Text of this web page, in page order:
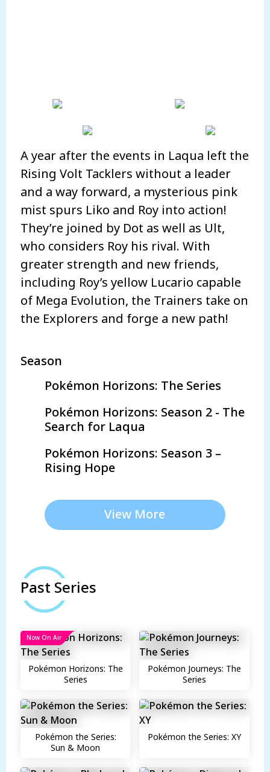
A year after the events in Laqua left the
Rising Volt Tacklers without a leader
and a way forward, a mysterious pink
mist spurs Liko and Roy into action!
They’re joined by Dot as well as Ult,
who considers Roy his rival. With
greater strength and new friends,
including Roy’s yellow Lucario capable
of Mega Evolution, the Trainers take on
the Explorers and forge a new path!
Season
Pokémon Horizons: The Series
Pokémon Horizons: Season 2 - The
Search for Laqua
Pokémon Horizons: Season 3 –
Rising Hope
View More
Past Series
Now On Air
Pokémon Horizons: The
Series
Pokémon Journeys: The
Series
Pokémon the Series:
Sun & Moon
Pokémon the Series: XY